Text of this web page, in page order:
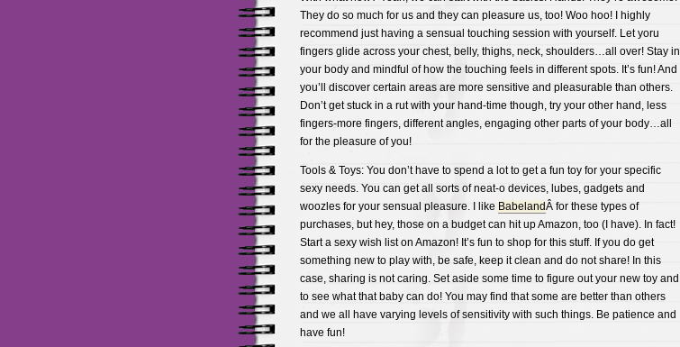
They do so much for us and they can pleasure us, too! Woo hoo! I highly
recommend just having a sensual touching session with yourself. Let yoru
fingers glide across your chest, belly, thighs, neck, shoulders…all over! Stay in
your body and mindful of how the touching feels in different spots. It’s fun! And
you’ll discover certain areas are more sensitive and pleasurable than others.
Don’t get stuck in a rut with your hand-time though, try your other hand, less
fingers-more fingers, different angles, engaging other parts of your body…all
for the pleasure of you!
Tools & Toys: You don’t have to spend a lot to get a fun toy for your specific
sexy needs. You can get all sorts of neat-o devices, lubes, gadgets and
woozles for your sensual pleasure. I like BabelandÂ for these types of
purchases, but hey, those on a budget can hit up Amazon, too (I have). In fact!
Start a sexy wish list on Amazon! It’s fun to shop for this stuff. If you do get
something new to play with, be safe, keep it clean and do not share! In this
case, sharing is not caring. Set aside some time to figure out your new toy and
to see what that baby can do! You may find that some are better than others
and we all have varying levels of sensitivity with such things. Be patience and
have fun!